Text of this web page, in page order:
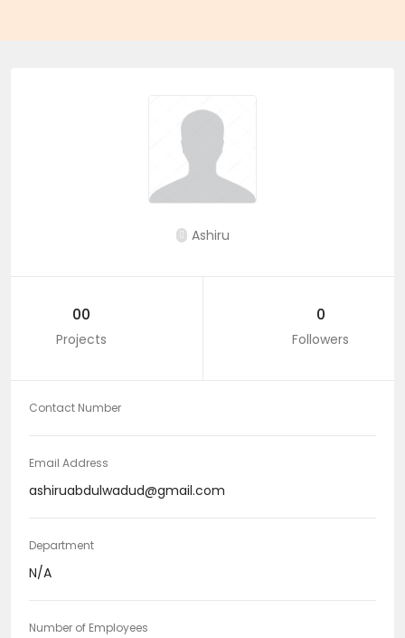
Ashiru
00
Projects
0
Followers
Contact Number
Email Address
ashiruabdulwadud@gmail.com
Department
N/A
Number of Employees